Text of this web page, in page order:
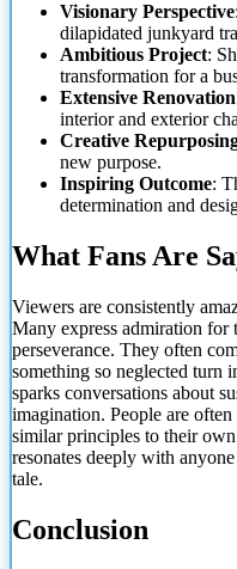
Visionary Perspective
dilapidated junkyard
Ambitious Project:
transformation for a
Extensive Renovation
interior and exterior
Creative
new purpose.
Inspiring Outcome:
determination and
What Fans Are
Viewers are consistently
Many express admiration for
perseverance. They often
something so neglected turn
sparks conversations about
imagination. People are
similar principles to their
resonates deeply with
tale.
Conclusion